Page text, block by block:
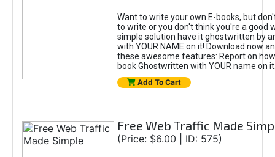
Want to write your own E-books, but
to write or you don't think you're a good
simple solution have it ghostwritten by
with YOUR NAME on it! Download now
these awesome features: Report on
book Ghostwritten with YOUR name on
Add To Cart
Free Web Traffic Made
(Price: $6.00 | ID: 575)